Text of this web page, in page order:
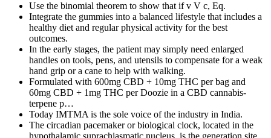
Use the binomial theorem to show that if v V c, Eq.
Integrate the gummies into a balanced lifestyle that includes a
healthy diet and regular physical activity for the best
outcomes.
In the early stages, the patient may simply need enlarged
handles on tools, pens, and utensils to compensate for a weak
hand grip or a cane to help with walking.
Formulated with 600mg CBD + 10mg THC per bag and
60mg CBD + 1mg THC per Doozie in a CBD cannabis-
terpene p…
Today IMTMA is the sole voice of the industry in India.
The circadian pacemaker or biological clock, located in the